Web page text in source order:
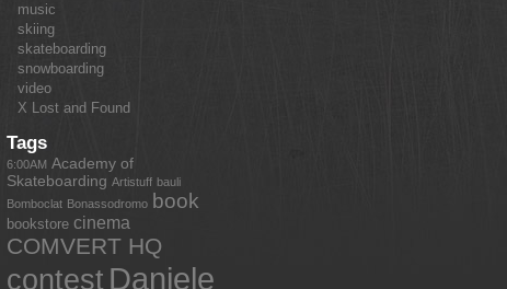
music
skiing
skateboarding
snowboarding
video
X Lost and Found
Tags
6:00AM Academy of
Skateboarding Artistuff bauli
Bomboclat Bonassodromo book
bookstore cinema
COMVERT HQ
contest Daniele